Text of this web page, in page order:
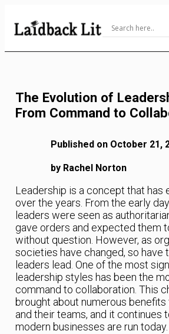
Content
The Evolution of
From Command to
Published on October 21,
by Rachel Norton
Leadership is a concept that has
over the years. From the early
leaders were seen as
gave orders and expected them
without question. However, as
societies have changed, so have
leaders lead. One of the most
leadership styles has been the
command to collaboration. This
brought about numerous
and their teams, and it continues
modern businesses are run today.